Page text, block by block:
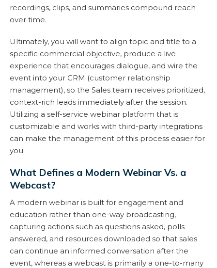
recordings, clips, and summaries compound reach
over time.
Ultimately, you will want to align topic and title to a
specific commercial objective, produce a live
experience that encourages dialogue, and wire the
event into your CRM (customer relationship
management), so the Sales team receives prioritized,
context-rich leads immediately after the session.
Utilizing a self-service webinar platform that is
customizable and works with third-party integrations
can make the management of this process easier for
you.
What Defines a Modern Webinar Vs. a
Webcast?
A modern webinar is built for engagement and
education rather than one-way broadcasting,
capturing actions such as questions asked, polls
answered, and resources downloaded so that sales
can continue an informed conversation after the
event, whereas a webcast is primarily a one-to-many